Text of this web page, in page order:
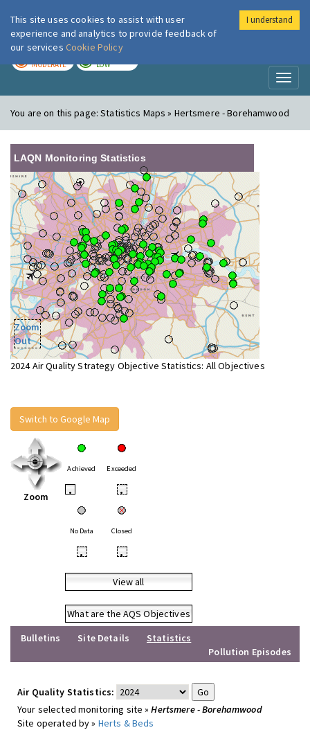
London Air
MODERATE LOW
You are on this page:Statistics Maps » Hertsmere - Borehamwood
LAQN Monitoring Statistics
Zoom
Out
2024 Air Quality Strategy Objective Statistics: All Objectives
Switch to Google Map
Zoom
Achieved Exceeded
• •
No Data Closed
• •
View all
What are the AQS Objectives
Bulletins
Site Details
Statistics
Pollution Episodes
Air Quality Statistics:
Your selected monitoring site »Hertsmere - Borehamwood
Site operated by » Herts & Beds
This site uses cookies to assist with user
experience and analytics to provide feedback of
our services Cookie Policy
I understand